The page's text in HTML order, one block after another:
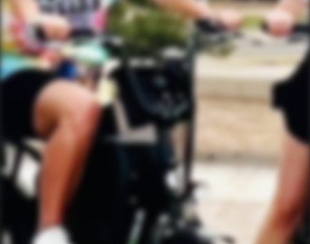
FIND THE CLUBHOUSE
YourBikerGang.com - Austin
Austin Bike Tours & Rentals
Bike & Brew ATX
503 Walsh St
Austin, TX 78703